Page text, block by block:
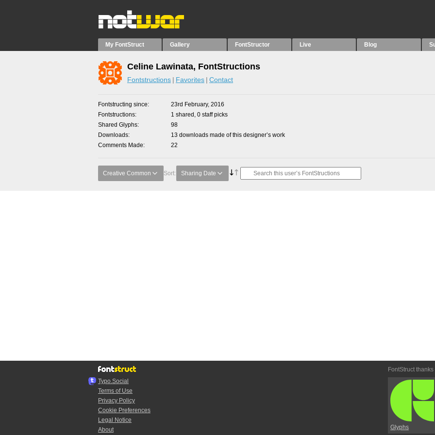
My FontStruct Gallery FontStructor Live Blog
Celine Lawinata, FontStructions
Fontstructions Favorites Contact
Fontstructing since
23rd February, 2016
Fontstructions
1 shared, 0 staff picks
Shared Glyphs
98
Downloads
13 downloads made of this designer’s work
Comments Made
22
Creative Common Sort: Sharing Date
Typo.Social
Terms of Use
Privacy Policy
Cookie Preferences
Legal Notice
About
FontStruct thanks
Glyphs